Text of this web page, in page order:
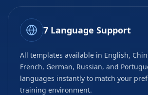
7 Language Support
All templates available in English,
French, German, Russian, and
languages instantly to match your
training environment.